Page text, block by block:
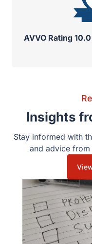
AVVO Rating
Insights
Stay informed with
and advice